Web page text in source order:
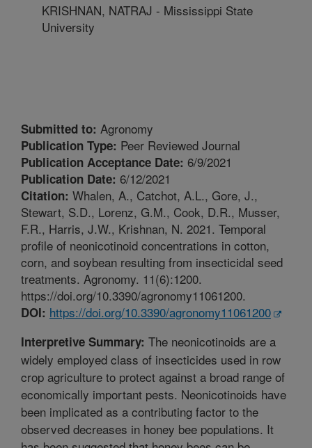
KRISHNAN, NATRAJ - Mississippi State
University
Submitted to: Agronomy
Publication Type: Peer Reviewed Journal
Publication Acceptance Date: 6/9/2021
Publication Date: 6/12/2021
Citation: Whalen, A., Catchot, A.L., Gore, J.,
Stewart, S.D., Lorenz, G.M., Cook, D.R., Musser,
F.R., Harris, J.W., Krishnan, N. 2021. Temporal
profile of neonicotinoid concentrations in cotton,
corn, and soybean resulting from insecticidal seed
treatments. Agronomy. 11(6):1200.
https://doi.org/10.3390/agronomy11061200.
DOI: https://doi.org/10.3390/agronomy11061200
Interpretive Summary: The neonicotinoids are a
widely employed class of insecticides used in row
crop agriculture to protect against a broad range of
economically important pests. Neonicotinoids have
been implicated as a contributing factor to the
observed decreases in honey bee populations. It